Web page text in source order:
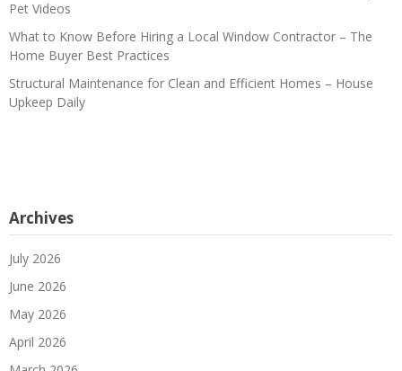
Pet Videos
What to Know Before Hiring a Local Window Contractor – The
Home Buyer Best Practices
Structural Maintenance for Clean and Efficient Homes – House
Upkeep Daily
Archives
July 2026
June 2026
May 2026
April 2026